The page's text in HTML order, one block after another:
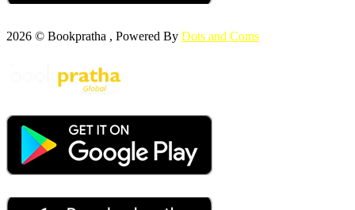
2026 © Bookpratha , Powered By Dots and Coms